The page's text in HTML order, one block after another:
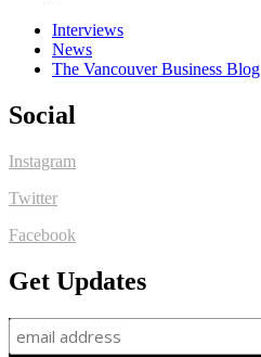
Interviews
News
The Vancouver Business Blog
Social
Instagram
Twitter
Facebook
Get Updates